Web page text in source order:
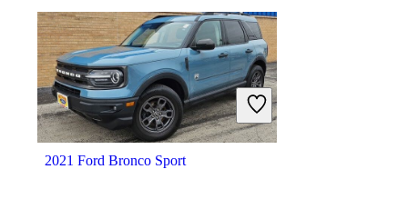
2021 Ford Bronco Sport